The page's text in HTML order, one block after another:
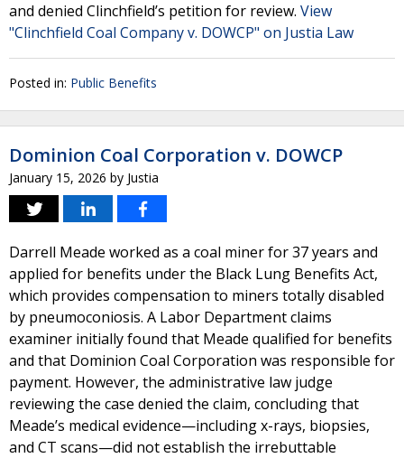
and denied Clinchfield’s petition for review. View
"Clinchfield Coal Company v. DOWCP" on Justia Law
Posted in: Public Benefits
Dominion Coal Corporation v. DOWCP
January 15, 2026 by Justia
Darrell Meade worked as a coal miner for 37 years and
applied for benefits under the Black Lung Benefits Act,
which provides compensation to miners totally disabled
by pneumoconiosis. A Labor Department claims
examiner initially found that Meade qualified for benefits
and that Dominion Coal Corporation was responsible for
payment. However, the administrative law judge
reviewing the case denied the claim, concluding that
Meade’s medical evidence—including x-rays, biopsies,
and CT scans—did not establish the irrebuttable